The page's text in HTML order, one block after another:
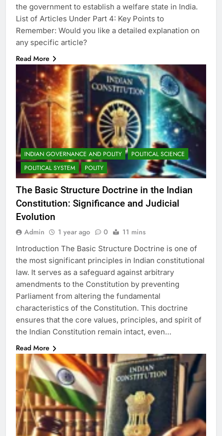
the government to establish a welfare state in India.
List of Articles Under Part 4: Key Points to
Remember: Would you like a detailed explanation on
any specific article?
Read More
INDIAN GOVERNANCE AND POLITY
POLITICAL SCIENCE
POLITICAL SYSTEM
POLITY
The Basic Structure Doctrine in the Indian
Constitution: Significance and Judicial
Evolution
Admin 1 year ago 0 11 mins
Introduction The Basic Structure Doctrine is one of
the most significant principles in Indian constitutional
law. It serves as a safeguard against arbitrary
amendments to the Constitution by preventing
Parliament from altering the fundamental
characteristics of the Constitution. This doctrine
ensures that the core values, principles, and spirit of
the Indian Constitution remain intact, even…
Read More